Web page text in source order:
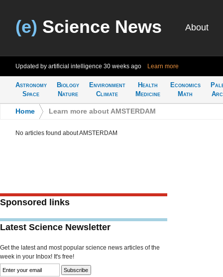
(e) Science News About
Updated by artificial intelligence 30 weeks ago Learn more
Astronomy
Space
Biology
Nature
Environment
Climate
Health
Medicine
Economics
Math
Home Learn more about AMSTERDAM
No articles found about AMSTERDAM
Sponsored links
Latest Science Newsletter
Get the latest and most popular science news articles of the
week in your Inbox! It's free!